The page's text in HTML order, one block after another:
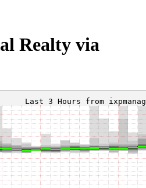
Realty via